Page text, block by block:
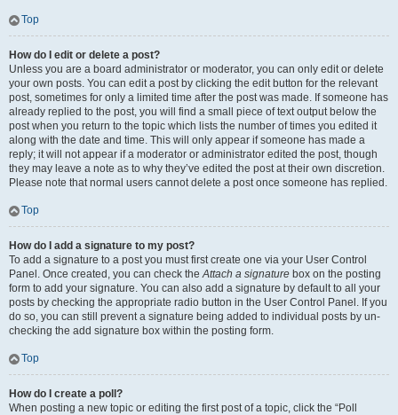
Top
How do I edit or delete a post?
Unless you are a board administrator or moderator, you can only edit or delete
your own posts. You can edit a post by clicking the edit button for the relevant
post, sometimes for only a limited time after the post was made. If someone has
already replied to the post, you will find a small piece of text output below the
post when you return to the topic which lists the number of times you edited it
along with the date and time. This will only appear if someone has made a
reply; it will not appear if a moderator or administrator edited the post, though
they may leave a note as to why they’ve edited the post at their own discretion.
Please note that normal users cannot delete a post once someone has replied.
Top
How do I add a signature to my post?
To add a signature to a post you must first create one via your User Control
Panel. Once created, you can check theAttach a signature box on the posting
form to add your signature. You can also add a signature by default to all your
posts by checking the appropriate radio button in the User Control Panel. If you
do so, you can still prevent a signature being added to individual posts by un-
checking the add signature box within the posting form.
Top
How do I create a poll?
When posting a new topic or editing the first post of a topic, click the “Poll